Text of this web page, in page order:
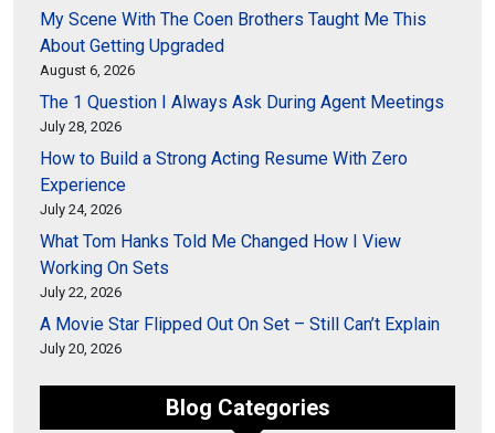
My Scene With The Coen Brothers Taught Me This
About Getting Upgraded
August 6, 2026
The 1 Question I Always Ask During Agent Meetings
July 28, 2026
How to Build a Strong Acting Resume With Zero
Experience
July 24, 2026
What Tom Hanks Told Me Changed How I View
Working On Sets
July 22, 2026
A Movie Star Flipped Out On Set – Still Can’t Explain
July 20, 2026
Blog Categories